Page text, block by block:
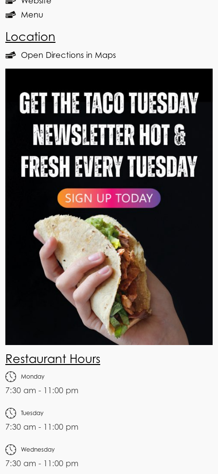
Menu
Location
Open Directions in Maps
Restaurant Hours
Monday
7:30 am - 11:00 pm
Tuesday
7:30 am - 11:00 pm
Wednesday
7:30 am - 11:00 pm